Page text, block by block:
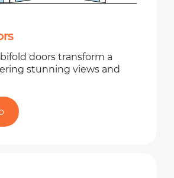
doors transform a
stunning views and